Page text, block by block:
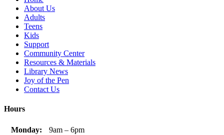
About Us
Adults
Teens
Kids
Support
Community Center
Resources & Materials
Library News
Joy of the Pen
Contact Us
Hours
Monday:
9am – 6pm